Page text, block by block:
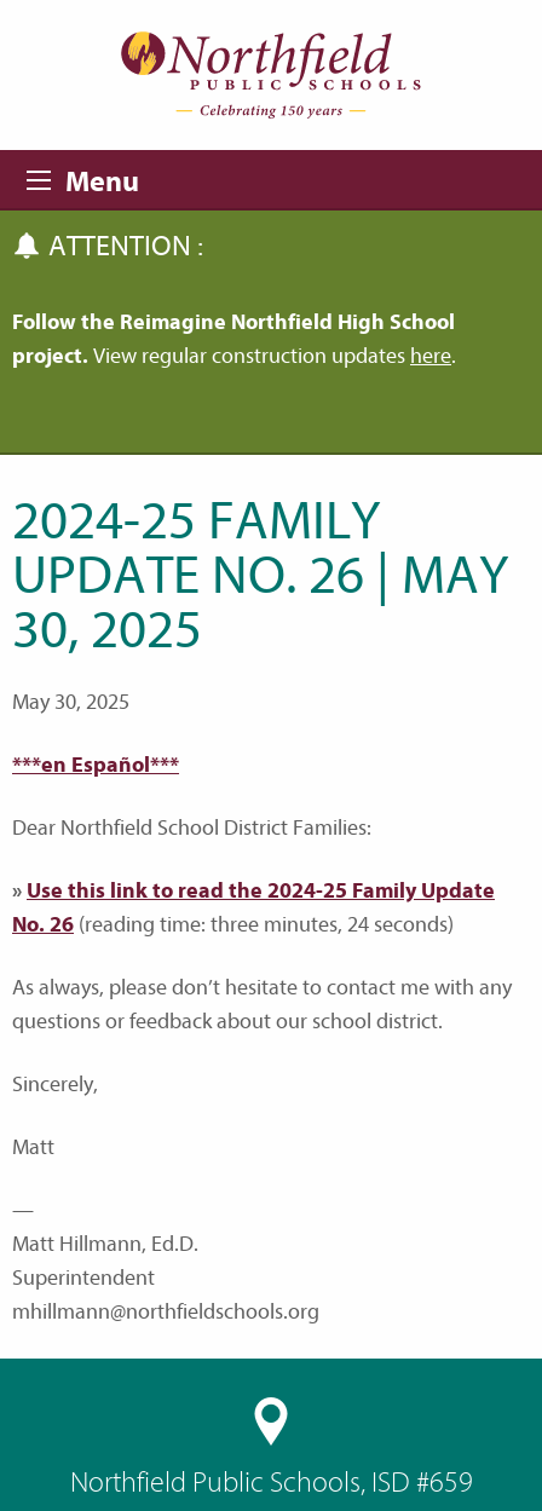
Menu
ATTENTION :
Follow the Reimagine Northfield High School
project. View regular construction updates here.
Northfield Public Schools, ISD #659
2024-25 FAMILY
UPDATE NO. 26 | MAY
30, 2025
May 30, 2025
***en Español***
Dear Northfield School District Families:
» Use this link to read the 2024-25 Family Update
No. 26 (reading time: three minutes, 24 seconds)
As always, please don’t hesitate to contact me with any
questions or feedback about our school district.
Sincerely,
Matt
—
Matt Hillmann, Ed.D.
Superintendent
mhillmann@northfieldschools.org